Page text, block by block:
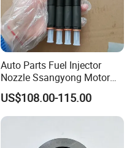
Auto Parts Fuel Injector
Nozzle Ssangyong Motor
Engine Parts 6640170121
Ejbr04501d
US$108.00-115.00